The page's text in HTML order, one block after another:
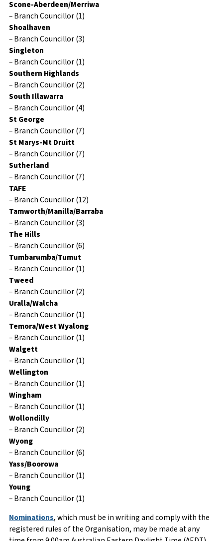
Scone-Aberdeen/Merriwa
– Branch Councillor (1)
Shoalhaven
– Branch Councillor (3)
Singleton
– Branch Councillor (1)
Southern Highlands
– Branch Councillor (2)
South Illawarra
– Branch Councillor (4)
St George
– Branch Councillor (7)
St Marys-Mt Druitt
– Branch Councillor (7)
Sutherland
– Branch Councillor (7)
TAFE
– Branch Councillor (12)
Tamworth/Manilla/Barraba
– Branch Councillor (3)
The Hills
– Branch Councillor (6)
Tumbarumba/Tumut
– Branch Councillor (1)
Tweed
– Branch Councillor (2)
Uralla/Walcha
– Branch Councillor (1)
Temora/West Wyalong
– Branch Councillor (1)
Walgett
– Branch Councillor (1)
Wellington
– Branch Councillor (1)
Wingham
– Branch Councillor (1)
Wollondilly
– Branch Councillor (2)
Wyong
– Branch Councillor (6)
Yass/Boorowa
– Branch Councillor (1)
Young
– Branch Councillor (1)
Nominations, which must be in writing and comply with the
registered rules of the Organisation, may be made at any